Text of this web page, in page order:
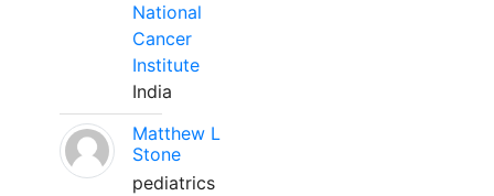
National
Cancer
Institute
India
Matthew L
Stone
pediatrics